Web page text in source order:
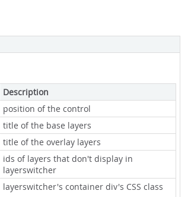
Description
position of the control
title of the base layers
title of the overlay layers
ids of layers that don't display in
layerswitcher
layerswitcher's container div's CSS class